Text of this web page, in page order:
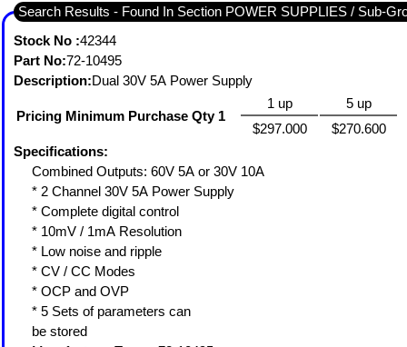
Search Results - Found In Section POWER SUPPLIES / Sub-
Stock No :42344
Part No:72-10495
Description:Dual 30V 5A Power Supply
Pricing Minimum Purchase Qty 1
1 up
5 up
$297.000
$270.600
Specifications:
Combined Outputs: 60V 5A or 30V 10A
* 2 Channel 30V 5A Power Supply
* Complete digital control
* 10mV / 1mA Resolution
* Low noise and ripple
* CV / CC Modes
* OCP and OVP
* 5 Sets of parameters can
be stored